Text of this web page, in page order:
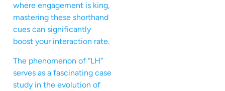
where engagement is king,
mastering these shorthand
cues can significantly
boost your interaction rate.
The phenomenon of “LH”
serves as a fascinating case
study in the evolution of